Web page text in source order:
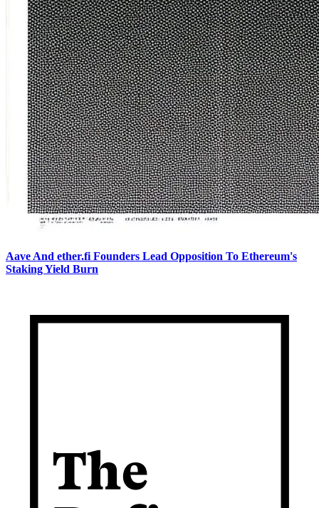
Aave And ether.fi Founders Lead Opposition To Ethereum's
Staking Yield Burn